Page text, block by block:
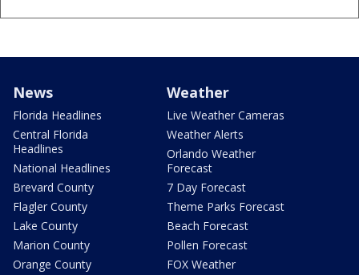
News
Florida Headlines
Central Florida
Headlines
National Headlines
Brevard County
Flagler County
Lake County
Marion County
Orange County
Weather
Live Weather Cameras
Weather Alerts
Orlando Weather
Forecast
7 Day Forecast
Theme Parks Forecast
Beach Forecast
Pollen Forecast
FOX Weather